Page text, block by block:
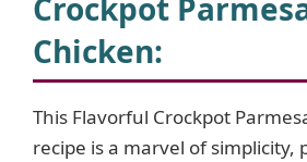
Crockpot
Chicken:
This Flavorful Crockpot
recipe is a marvel of simplicity,